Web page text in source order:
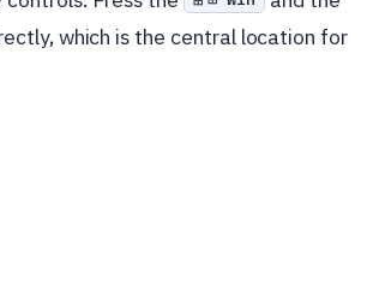
which is the central location for